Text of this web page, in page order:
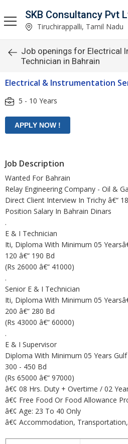
SKB Consultancy Pvt
Tiruchirappalli, Tamil Nadu
Job openings for Electrical
Technician in Bahrain
Electrical & Instrumentation
5 - 10 Years
Job Description
Wanted For Bahrain
Relay Engineering Company - Oil &
Direct Client Interview In Trichy â€“
Position Salary In Bahrain Dinars
.
E & I Technician
Iti, Diploma With Minimum 05
120 â€“ 190 Bd
(Rs 26000 â€“ 41000)
.
Senior E & I Technician
Iti, Diploma With Minimum 05
200 â€“ 280 Bd
(Rs 43000 â€“ 60000)
.
E & I Supervisor
Diploma With Minimum 05 Years
300 - 450 Bd
(Rs 65000 â€“ 97000)
â€¢ 08 Hrs. Duty + Overtime / 02
â€¢ Free Food Or Food Allowance
â€¢ Age: 23 To 40 Only
â€¢ Accommodation,